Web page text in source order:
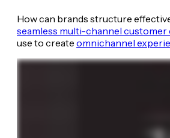
How can brands structure
seamless multi-channel customer
use to create omnichannel